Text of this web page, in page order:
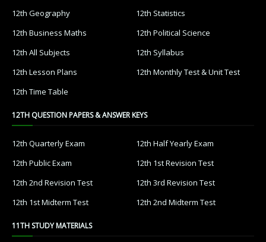
12th Geography
12th Statistics
12th Business Maths
12th Political Science
12th All Subjects
12th Syllabus
12th Lesson Plans
12th Monthly Test & Unit Test
12th Time Table
12TH QUESTION PAPERS & ANSWER KEYS
12th Quarterly Exam
12th Half Yearly Exam
12th Public Exam
12th 1st Revision Test
12th 2nd Revision Test
12th 3rd Revision Test
12th 1st Midterm Test
12th 2nd Midterm Test
11TH STUDY MATERIALS